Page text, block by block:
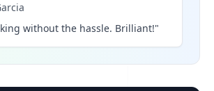
without the hassle. Brilliant!"